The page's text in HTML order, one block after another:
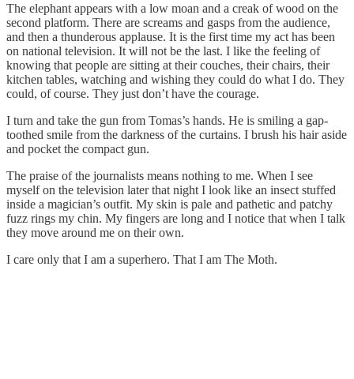
The elephant appears with a low moan and a creak of wood on the
second platform. There are screams and gasps from the audience,
and then a thunderous applause. It is the first time my act has been
on national television. It will not be the last. I like the feeling of
knowing that people are sitting at their couches, their chairs, their
kitchen tables, watching and wishing they could do what I do. They
could, of course. They just don’t have the courage.
I turn and take the gun from Tomas’s hands. He is smiling a gap-
toothed smile from the darkness of the curtains. I brush his hair aside
and pocket the compact gun.
The praise of the journalists means nothing to me. When I see
myself on the television later that night I look like an insect stuffed
inside a magician’s outfit. My skin is pale and pathetic and patchy
fuzz rings my chin. My fingers are long and I notice that when I talk
they move around me on their own.
I care only that I am a superhero. That I am The Moth.